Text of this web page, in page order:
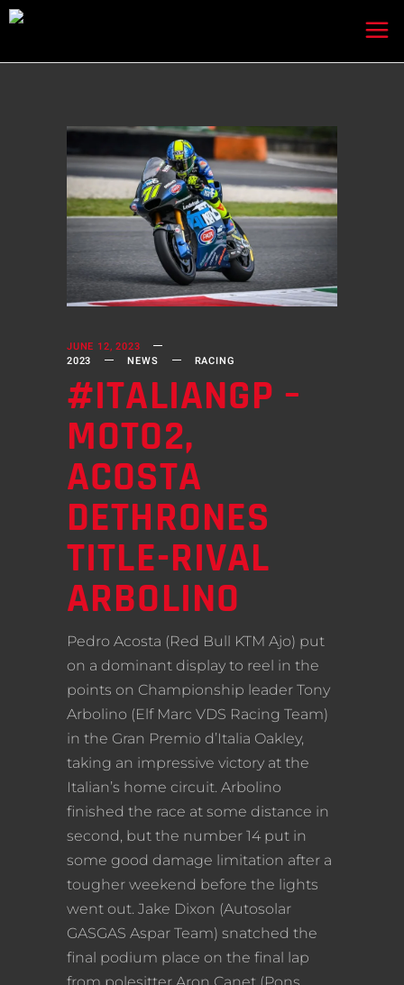
JUNE 12, 2023
2023
NEWS RACING
#ITALIANGP –
MOTO2,
ACOSTA
DETHRONES
TITLE-RIVAL
ARBOLINO
Pedro Acosta (Red Bull KTM Ajo) put
on a dominant display to reel in the
points on Championship leader Tony
Arbolino (Elf Marc VDS Racing Team)
in the Gran Premio d’Italia Oakley,
taking an impressive victory at the
Italian’s home circuit. Arbolino
finished the race at some distance in
second, but the number 14 put in
some good damage limitation after a
tougher weekend before the lights
went out. Jake Dixon (Autosolar
GASGAS Aspar Team) snatched the
final podium place on the final lap